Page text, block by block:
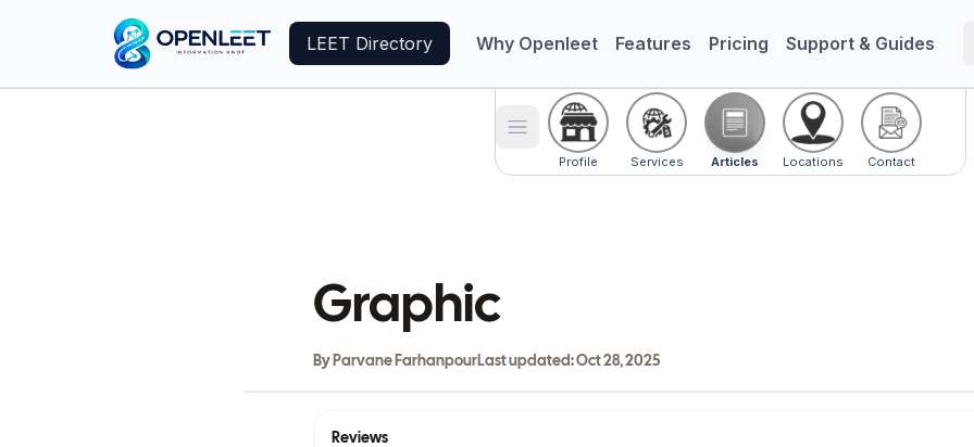
LEET Directory Why Openleet Features Pricing Support & Guides
Toggle menu
Profile Services Articles Locations Contact
Graphic
By Parvane FarhanpourLast updated:Oct 28, 2025
Reviews